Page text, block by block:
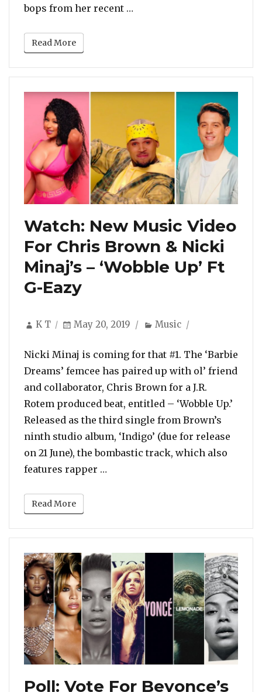
bops from her recent …
Read More
Watch: New Music Video
For Chris Brown & Nicki
Minaj’s – ‘Wobble Up’ Ft
G-Eazy
Author
K T
Posted
May 20, 2019 Categories
Music
Nicki Minaj is coming for that #1. The ‘Barbie
Dreams’ femcee has paired up with ol’ friend
and collaborator, Chris Brown for a J.R.
Rotem produced beat, entitled – ‘Wobble Up.’
Released as the third single from Brown’s
ninth studio album, ‘Indigo’ (due for release
on 21 June), the bombastic track, which also
features rapper …
Read More
Poll: Vote For Beyonce’s